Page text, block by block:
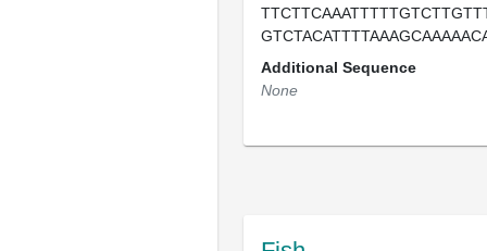
Additional Sequence
None